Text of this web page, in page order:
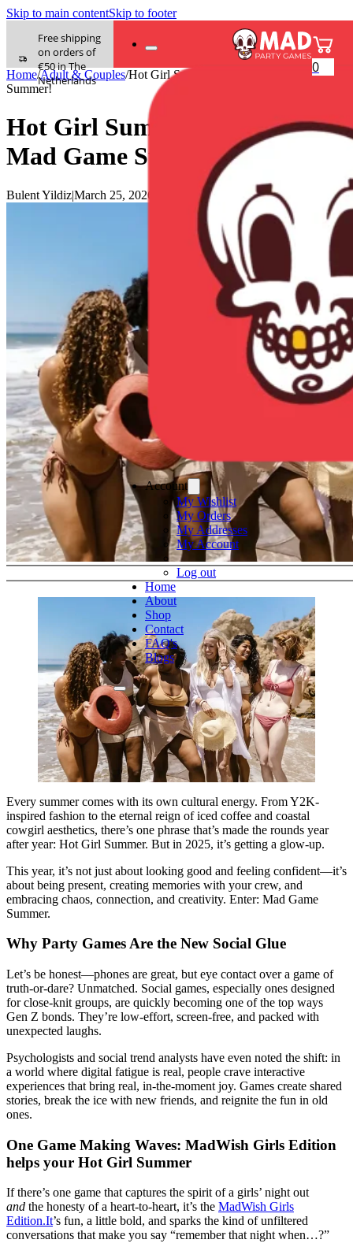
Skip to main contentSkip to footer
Free shipping
on orders of
€50 in The
Netherlands
Account
My Wishlist
My Orders
My Addresses
My Account
Log out
Home
About
Shop
Contact
FAQ's
Blogs
0
Home/Adult & Couples/Hot Girl Summer? Nah, It’s Mad Game
Summer!
Hot Girl Summer? Nah, It’s
Mad Game Summer!
Bulent Yildiz|March 25, 2026 0 comments
Every summer comes with its own cultural energy. From Y2K-
inspired fashion to the eternal reign of iced coffee and coastal
cowgirl aesthetics, there’s one phrase that’s made the rounds year
after year: Hot Girl Summer. But in 2025, it’s getting a glow-up.
This year, it’s not just about looking good and feeling confident—it’s
about being present, creating memories with your crew, and
embracing chaos, connection, and creativity. Enter: Mad Game
Summer.
Why Party Games Are the New Social Glue
Let’s be honest—phones are great, but eye contact over a game of
truth-or-dare? Unmatched. Social games, especially ones designed
for close-knit groups, are quickly becoming one of the top ways
Gen Z bonds. They’re low-effort, screen-free, and packed with
unexpected laughs.
Psychologists and social trend analysts have even noted the shift: in
a world where digital fatigue is real, people crave interactive
experiences that bring real, in-the-moment joy. Games create shared
stories, break the ice with new friends, and reignite the fun in old
ones.
One Game Making Waves: MadWish Girls Edition
helps your Hot Girl Summer
If there’s one game that captures the spirit of a girls’ night out
and the honesty of a heart-to-heart, it’s the MadWish Girls
Edition.It’s fun, a little bold, and sparks the kind of unfiltered
conversations that make you say “remember that night when…?”